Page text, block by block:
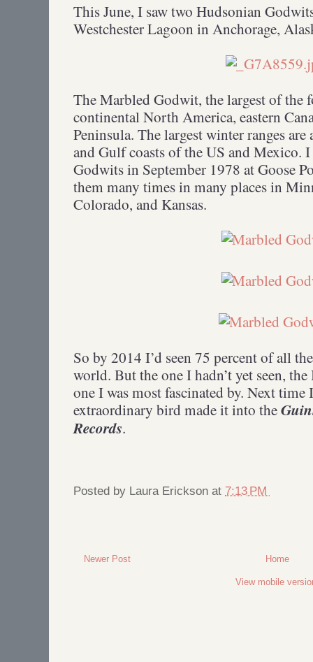
This June, I saw two Hudsonian
Westchester Lagoon in Anchorage,
The Marbled Godwit, the largest of the
continental North America, eastern
Peninsula. The largest winter ranges
and Gulf coasts of the US and Mexico.
Godwits in September 1978 at Goose
them many times in many places in
Colorado, and Kansas.
So by 2014 I’d seen 75 percent of all
world. But the one I hadn’t yet seen,
one I was most fascinated by. Next
extraordinary bird made it into the
Records.
Posted by Laura Erickson at 7:13 PM
Newer Post Home
View mobile